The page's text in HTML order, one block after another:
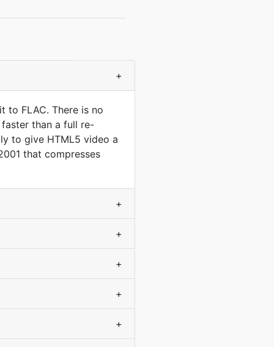
+
to FLAC. There is no
than a full re-
to give HTML5 video a
that compresses
+
+
+
+
+